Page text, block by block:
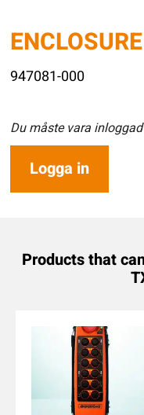
947081-000
Du måste vara
Logga in
Products that